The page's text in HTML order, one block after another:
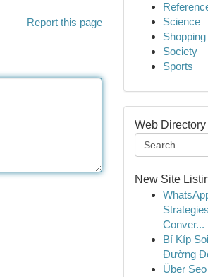
Report this page
Science
Shopping
Society
Sports
Web
New Site
Conver...
Bí Kíp
Đường
Über